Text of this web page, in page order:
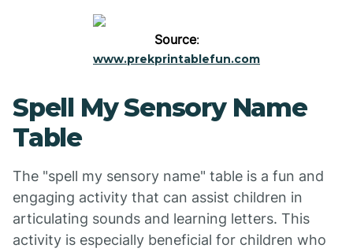
Source:
www.prekprintablefun.com
Spell My Sensory Name
Table
The "spell my sensory name" table is a fun and
engaging activity that can assist children in
articulating sounds and learning letters. This
activity is especially beneficial for children who